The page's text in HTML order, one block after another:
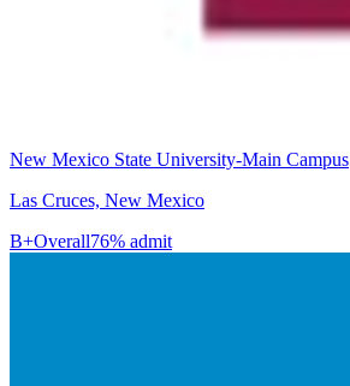
New Mexico State University-Main Campus
Las Cruces, New Mexico
B+Overall76% admit